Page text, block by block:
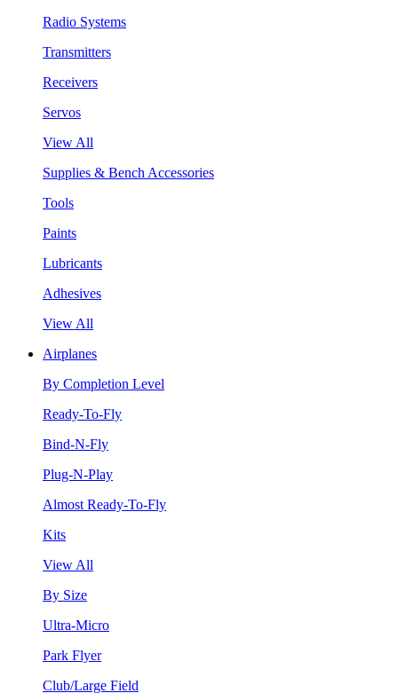
Radio Systems
Transmitters
Receivers
Servos
View All
Supplies & Bench Accessories
Tools
Paints
Lubricants
Adhesives
View All
Airplanes
By Completion Level
Ready-To-Fly
Bind-N-Fly
Plug-N-Play
Almost Ready-To-Fly
Kits
View All
By Size
Ultra-Micro
Park Flyer
Club/Large Field